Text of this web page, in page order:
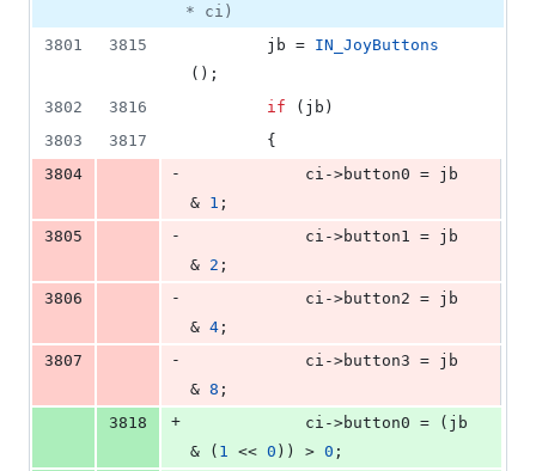
* ci)
3801
3815
        jb =
IN_JoyButtons
();
3802
3816 if (jb)
3803
3817
        {
3804
-
            ci->
button0 = jb
& 1 ;
3805
-
            ci->
button1 = jb
& 2 ;
3806
-
            ci->
button2 = jb
& 4 ;
3807
-
            ci->
button3 = jb
& 8 ;
3818
+
            ci->
button0 = (jb
& ( 1 << 0 )) > 0 ;